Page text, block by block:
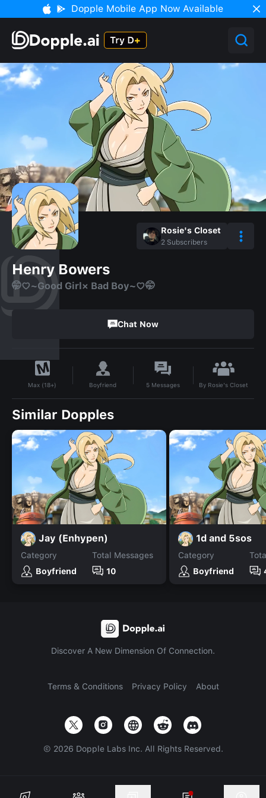
Dopple Mobile App Now Available
Rosie's Closet
2 Subscribers
Henry Bowers
🤭♡~Good Girl× Bad Boy~♡🤭
Chat Now
Max (18+) Boyfriend 5 Messages By Rosie's Closet
Similar Dopples
Jay (Enhypen)
Category
Boyfriend
Total Messages
10
1d and 5sos
Category
Boyfriend
Discover A New Dimension Of Connection.
Terms & Conditions Privacy Policy About
© 2026 Dopple Labs Inc. All Rights Reserved.